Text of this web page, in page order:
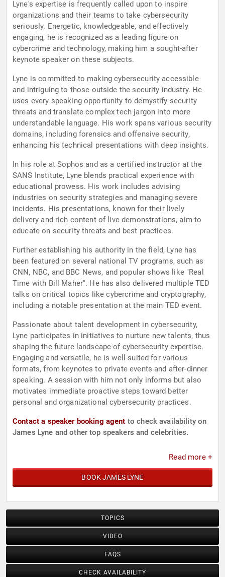
Lyne's expertise is frequently called upon to inspire
organizations and their teams to take cybersecurity
seriously. Energetic, knowledgeable, and effectively
engaging, he is recognized as a leading figure on
cybercrime and technology, making him a sought-after
keynote speaker on these subjects.
Lyne is committed to making cybersecurity accessible
and intriguing to those outside the security industry. He
uses every speaking opportunity to demystify security
threats and translate complex tech jargon into more
understandable language. His work spans various security
domains, including forensics and offensive security,
enhancing his technical presentations with deep insights.
In his role at Sophos and as a certified instructor at the
SANS Institute, Lyne blends practical experience with
educational prowess. His work includes advising
industries on security strategies and managing severe
incidents. His presentations, known for their lively
delivery and rich content of live demonstrations, aim to
educate on security threats and best practices.
Further establishing his authority in the field, Lyne has
been featured on several national TV programs, such as
CNN, NBC, and BBC News, and popular shows like "Real
Time with Bill Maher". He has also delivered multiple TED
talks on critical topics like cybercrime and cryptography,
including a notable presentation at the main TED event.
Passionate about talent development in cybersecurity,
Lyne participates in initiatives to nurture new talents, thus
shaping the future landscape of cybersecurity expertise.
Engaging and versatile, he is well-suited for various
formats, from keynotes to private events and after-dinner
speaking. A session with him not only informs but also
motivates immediate proactive steps toward better
personal and organizational cybersecurity practices.
Contact a speaker booking agent to check availability on
James Lyne and other top speakers and celebrities.
Read more +
BOOK JAMES LYNE
TOPICS
VIDEO
FAQS
CHECK AVAILABILITY